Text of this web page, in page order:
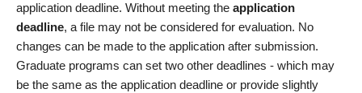
application deadline. Without meeting the application
deadline, a file may not be considered for evaluation. No
changes can be made to the application after submission.
Graduate programs can set two other deadlines - which may
be the same as the application deadline or provide slightly